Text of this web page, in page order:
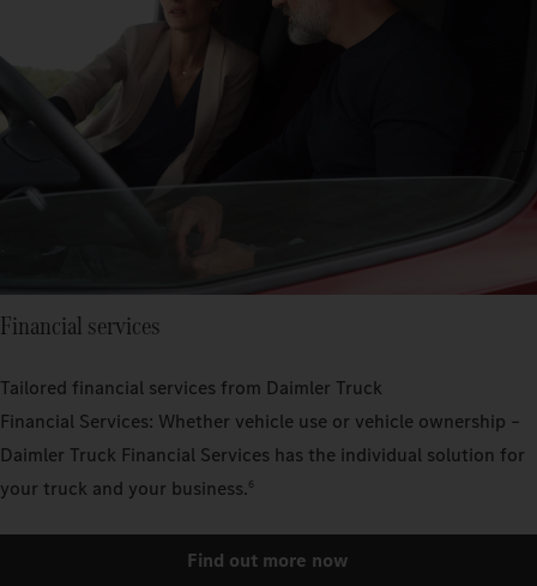
Financial services
Tailored financial services from Daimler Truck
Financial Services: Whether vehicle use or vehicle ownership –
Daimler Truck Financial Services has the individual solution for
your truck and your business.6
Find out more now